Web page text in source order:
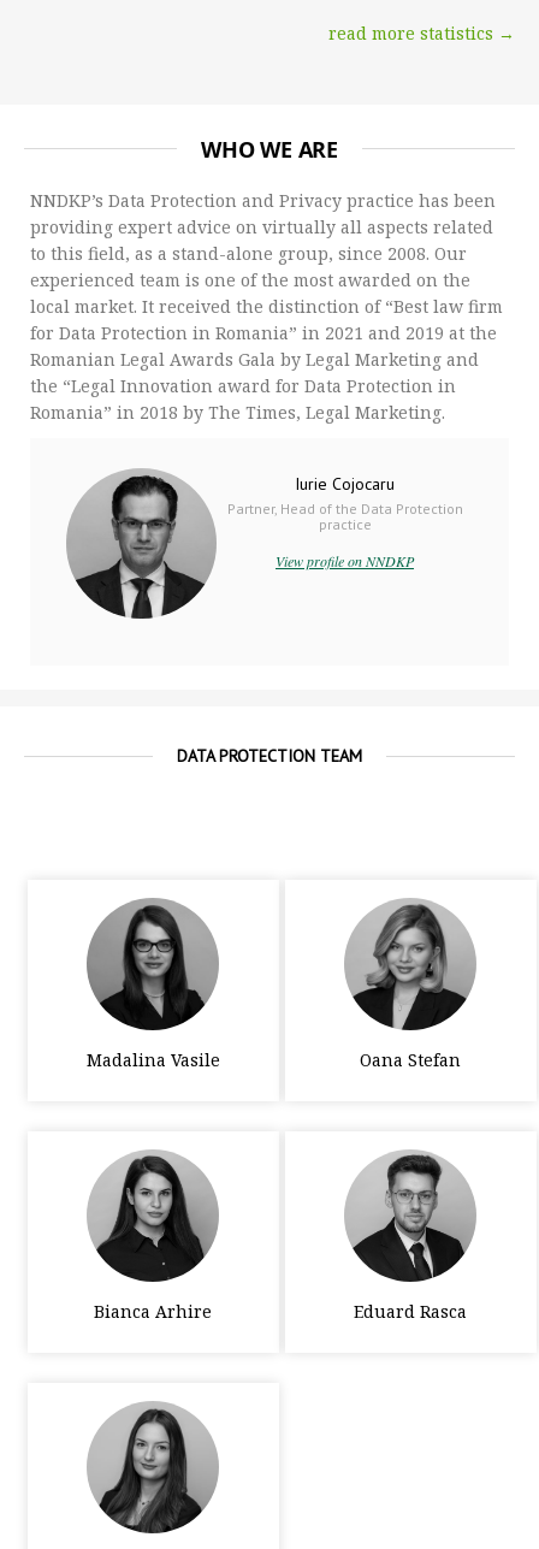
read more statistics →
WHO WE ARE
NNDKP’s Data Protection and Privacy practice has been
providing expert advice on virtually all aspects related
to this field, as a stand-alone group, since 2008. Our
experienced team is one of the most awarded on the
local market. It received the distinction of “Best law firm
for Data Protection in Romania” in 2021 and 2019 at the
Romanian Legal Awards Gala by Legal Marketing and
the “Legal Innovation award for Data Protection in
Romania” in 2018 by The Times, Legal Marketing.
Iurie Cojocaru
Partner, Head of the Data Protection
practice
View profile on NNDKP
DATA PROTECTION TEAM
Madalina Vasile Oana Stefan
Bianca Arhire Eduard Rasca